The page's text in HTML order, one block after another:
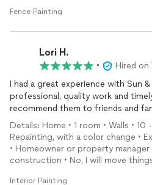
Fence Painting
Lori H.
•
Hired on
I had a great experience with Sun
professional, quality work and
recommend them to friends and
Details: Home • 1 room • Walls •
Repainting, with a color change •
• Homeowner or property manager
construction • No, I will move
Interior Painting